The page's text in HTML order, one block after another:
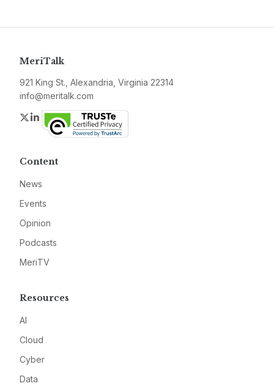
MeriTalk
921 King St., Alexandria, Virginia 22314
info@meritalk.com
Twitter
LinkedIn
Content
News
Events
Opinion
Podcasts
MeriTV
Resources
AI
Cloud
Cyber
Data